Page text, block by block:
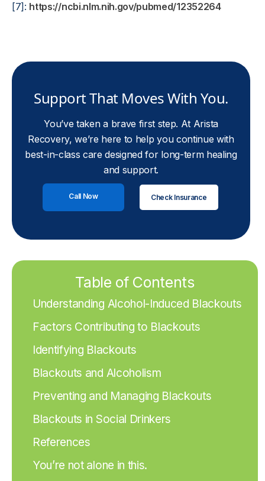
[7]: https://ncbi.nlm.nih.gov/pubmed/12352264
Support That Moves With You.
You’ve taken a brave first step. At Arista
Recovery, we’re here to help you continue with
best-in-class care designed for long-term healing
and support.
Call Now Check Insurance
Table of Contents
Understanding Alcohol-Induced Blackouts
Factors Contributing to Blackouts
Identifying Blackouts
Blackouts and Alcoholism
Preventing and Managing Blackouts
Blackouts in Social Drinkers
References
You’re not alone in this.